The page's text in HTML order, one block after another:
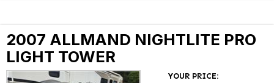
2007 ALLMAND NIGHTLITE PRO
LIGHT TOWER
YOUR PRICE: